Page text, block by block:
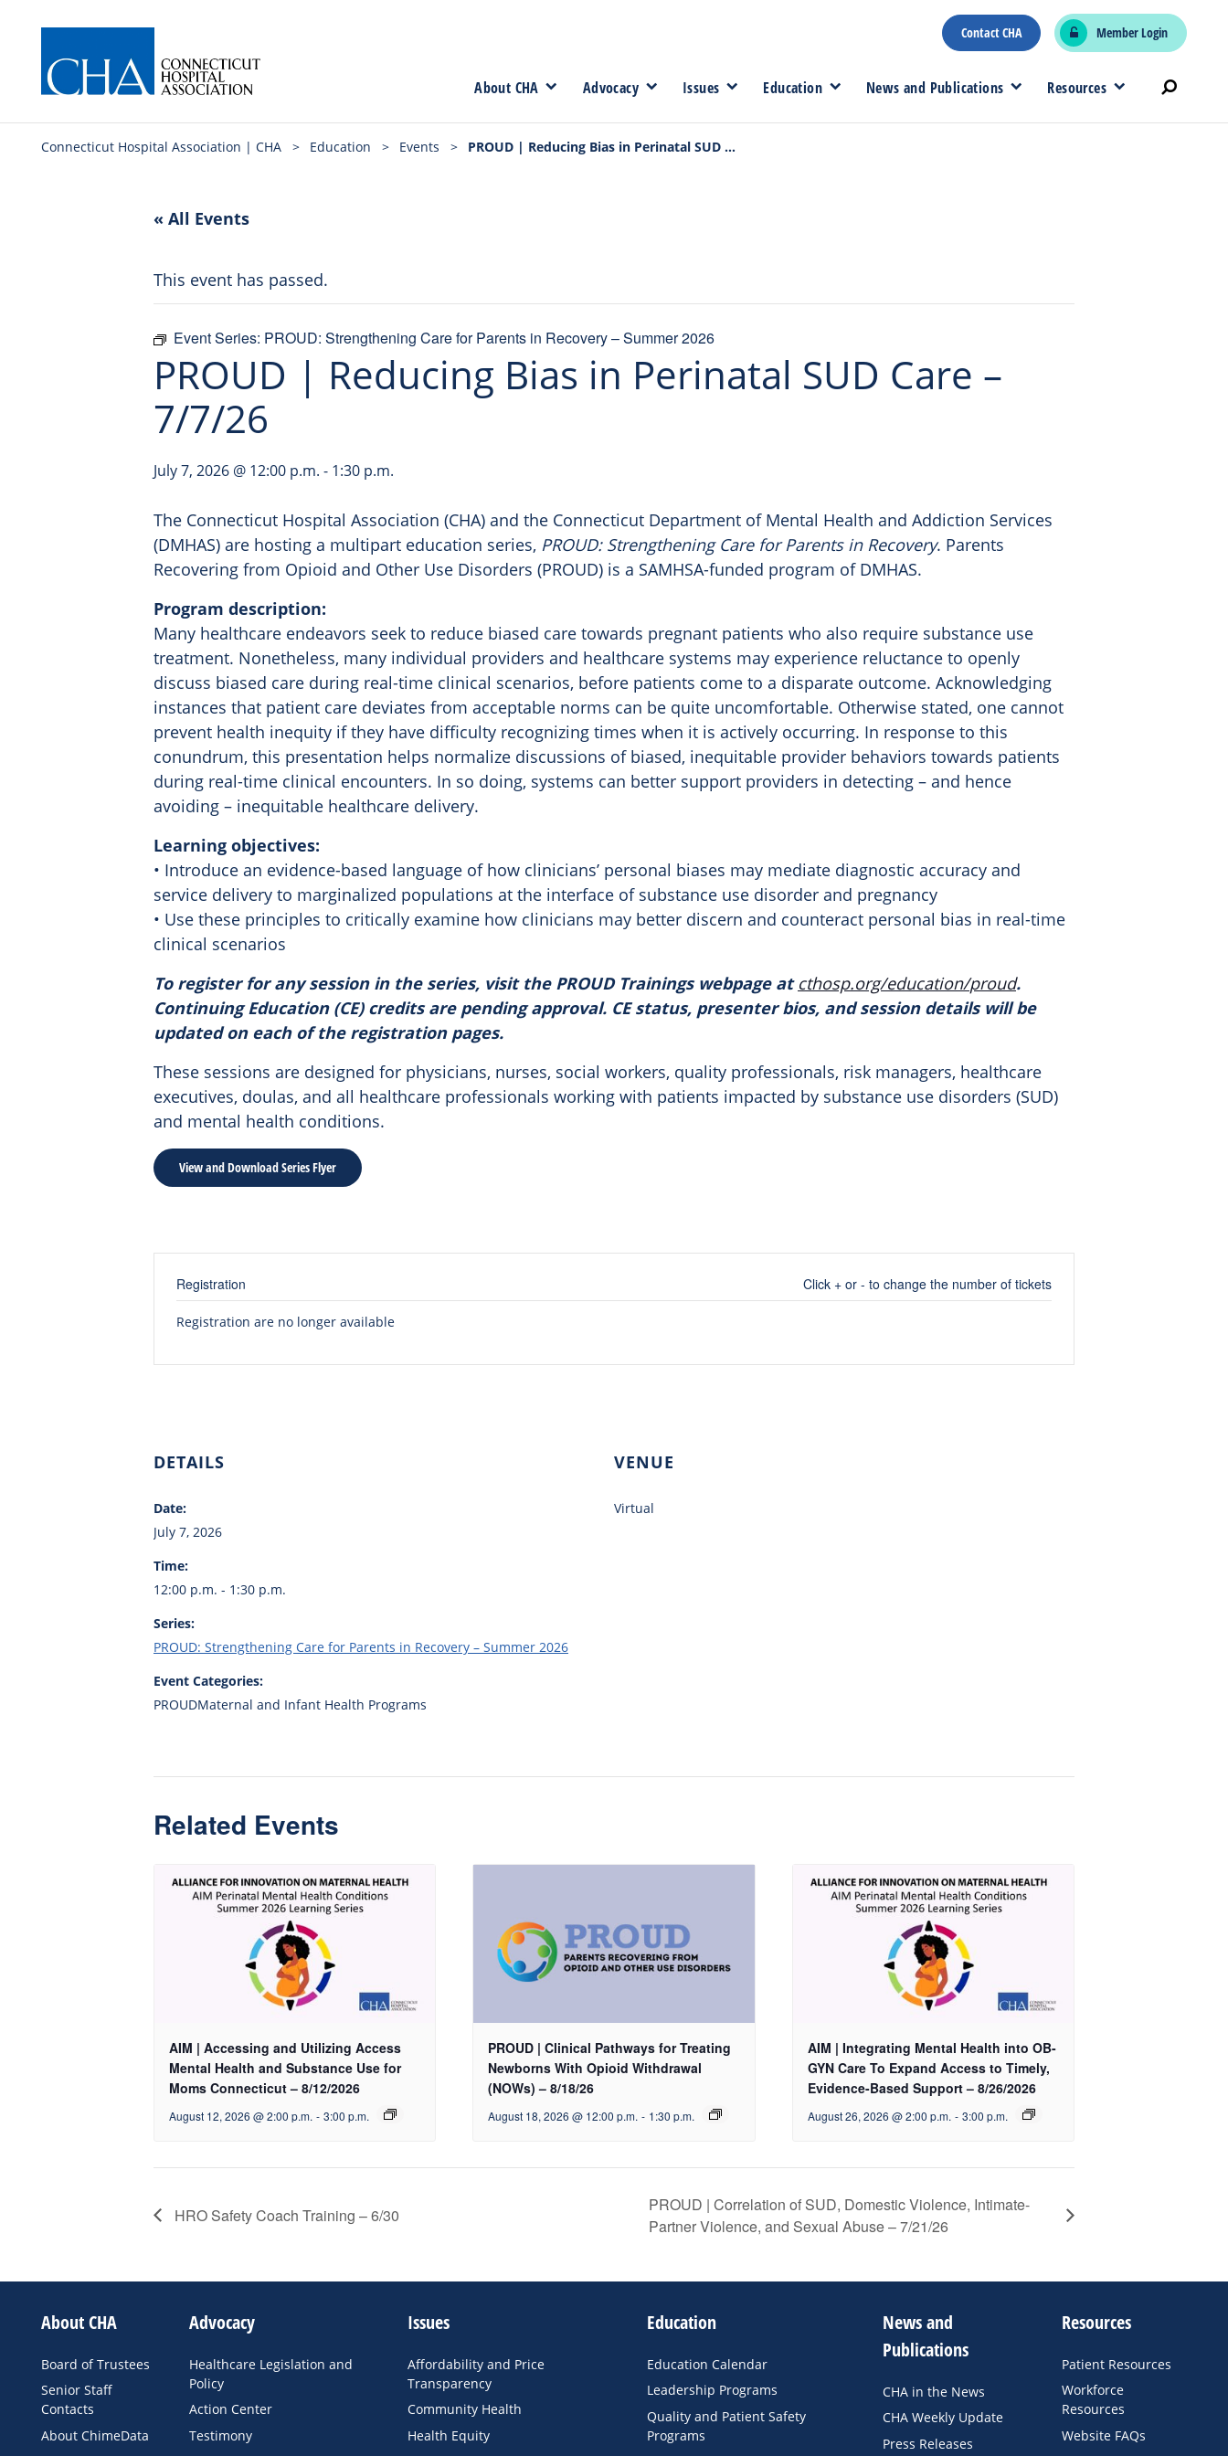
Contact CHA Member Login
About CHA Advocacy Issues Education News and Publications Resources
Connecticut Hospital Association | CHA > Education > Events > PROUD | Reducing Bias in Perinatal SUD Care – 7/7/26
« All Events
This event has passed.
Event Series: PROUD: Strengthening Care for Parents in Recovery – Summer 2026
PROUD | Reducing Bias in Perinatal SUD Care –
7/7/26
July 7, 2026 @ 12:00 p.m. - 1:30 p.m.
The Connecticut Hospital Association (CHA) and the Connecticut Department of Mental Health and Addiction Services
(DMHAS) are hosting a multipart education series, PROUD: Strengthening Care for Parents in Recovery. Parents
Recovering from Opioid and Other Use Disorders (PROUD) is a SAMHSA-funded program of DMHAS.
Program description:
Many healthcare endeavors seek to reduce biased care towards pregnant patients who also require substance use
treatment. Nonetheless, many individual providers and healthcare systems may experience reluctance to openly
discuss biased care during real-time clinical scenarios, before patients come to a disparate outcome. Acknowledging
instances that patient care deviates from acceptable norms can be quite uncomfortable. Otherwise stated, one cannot
prevent health inequity if they have difficulty recognizing times when it is actively occurring. In response to this
conundrum, this presentation helps normalize discussions of biased, inequitable provider behaviors towards patients
during real-time clinical encounters. In so doing, systems can better support providers in detecting – and hence
avoiding – inequitable healthcare delivery.
Learning objectives:
• Introduce an evidence-based language of how clinicians’ personal biases may mediate diagnostic accuracy and
service delivery to marginalized populations at the interface of substance use disorder and pregnancy
• Use these principles to critically examine how clinicians may better discern and counteract personal bias in real-time
clinical scenarios
To register for any session in the series, visit the PROUDTrainings webpage at cthosp.org/education/proud.
Continuing Education (CE) credits are pending approval. CE status, presenter bios, and session details will be
updated on each of the registration pages.
These sessions are designed for physicians, nurses, social workers, quality professionals, risk managers, healthcare
executives, doulas, and all healthcare professionals working with patients impacted by substance use disorders (SUD)
and mental health conditions.
View and Download Series Flyer
DETAILS
Date:
July 7, 2026
Time:
12:00 p.m. - 1:30 p.m.
Series:
PROUD: Strengthening Care for Parents in Recovery – Summer 2026
Event Categories:
PROUDMaternal and Infant Health Programs
VENUE
Virtual
Registration Click + or - to change the number of tickets
Registration are no longer available
Related Events
AIM | Accessing and Utilizing Access
Mental Health and Substance Use for
Moms Connecticut – 8/12/2026
August 12, 2026 @ 2:00 p.m. - 3:00 p.m.
PROUD | Clinical Pathways for Treating
Newborns With Opioid Withdrawal
(NOWs) – 8/18/26
August 18, 2026 @ 12:00 p.m. - 1:30 p.m.
AIM | Integrating Mental Health into OB-
GYN Care To Expand Access to Timely,
Evidence-Based Support – 8/26/2026
August 26, 2026 @ 2:00 p.m. - 3:00 p.m.
HRO Safety Coach Training – 6/30
PROUD | Correlation of SUD, Domestic Violence, Intimate-
Partner Violence, and Sexual Abuse – 7/21/26
About CHA
Board of Trustees
Senior Staff
Contacts
About ChimeData
Advocacy
Healthcare Legislation and
Policy
Action Center
Testimony
Issues
Affordability and Price
Transparency
Community Health
Health Equity
Education
Education Calendar
Leadership Programs
Quality and Patient Safety
Programs
News and
Publications
CHA in the News
CHA Weekly Update
Press Releases
Resources
Patient Resources
Workforce
Resources
Website FAQs